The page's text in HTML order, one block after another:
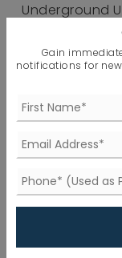
Underground
Water Source:
WINDOWS
Window
Screens
FIND THE
'VIP'
Gain
notifications for